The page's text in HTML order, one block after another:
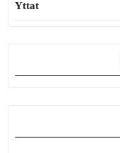
Yttat